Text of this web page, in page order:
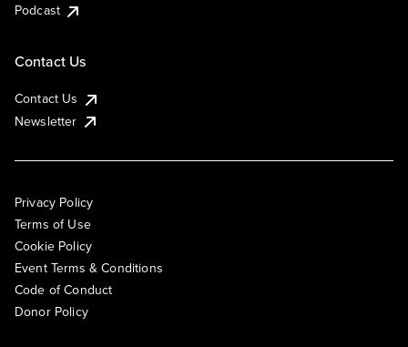
Podcast
Contact Us
Contact Us
Newsletter
Privacy Policy
Terms of Use
Cookie Policy
Event Terms & Conditions
Code of Conduct
Donor Policy